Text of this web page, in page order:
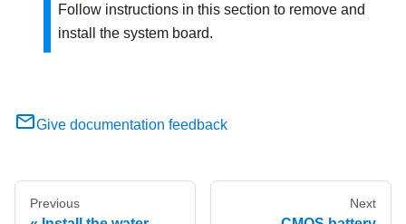
Follow instructions in this section to remove and
install the system board.
Give documentation feedback
Previous Next